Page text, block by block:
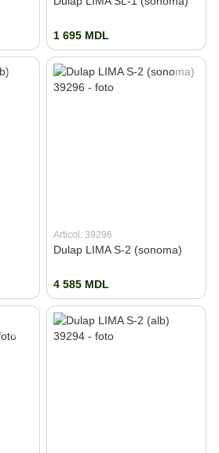
1 695 MDL
Articol: 39296
Dulap LIMA S-2 (sonoma)
4 585 MDL